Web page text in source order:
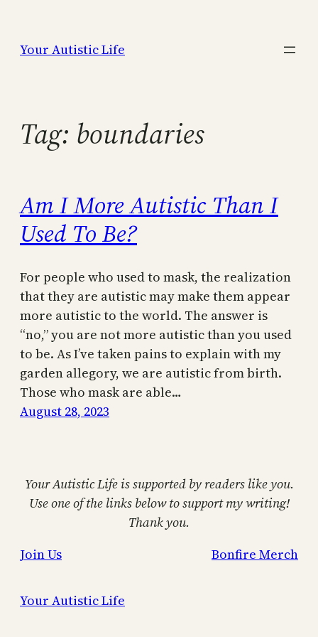
content
Your Autistic Life
Tag: boundaries
Am I More Autistic Than I
Used To Be?
For people who used to mask, the realization
that they are autistic may make them appear
more autistic to the world. The answer is
“no,” you are not more autistic than you used
to be. As I’ve taken pains to explain with my
garden allegory, we are autistic from birth.
Those who mask are able…
August 28, 2023
Your Autistic Life is supported by readers like you.
Use one of the links below to support my writing!
Thank you.
Join Us
Bonfire Merch
Your Autistic Life